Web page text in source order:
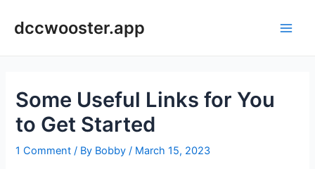
dccwooster.app
Some Useful Links for You
to Get Started
1 Comment / By Bobby/ March 15, 2023